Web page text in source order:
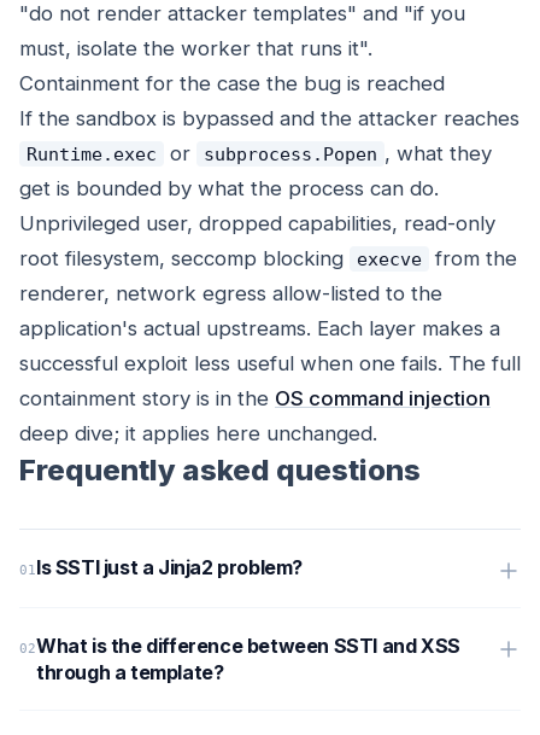
"do not render attacker templates" and "if you
must, isolate the worker that runs it".
Containment for the case the bug is reached
If the sandbox is bypassed and the attacker reaches
Runtime.exec or subprocess.Popen , what they
get is bounded by what the process can do.
Unprivileged user, dropped capabilities, read-only
root filesystem, seccomp blocking
execve from the
renderer, network egress allow-listed to the
application's actual upstreams. Each layer makes a
successful exploit less useful when one fails. The full
containment story is in the OS command injection
deep dive; it applies here unchanged.
Frequently asked questions
Is SSTI just a Jinja2 problem?
What is the difference between SSTI and XSS
through a template?